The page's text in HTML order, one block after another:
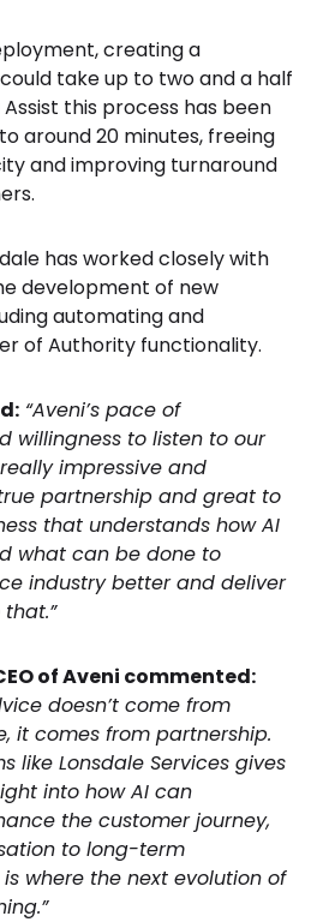
creating a
take up to two and a half
Assist this process has been
around 20 minutes, freeing
and improving turnaround
has worked closely with
development of new
automating and
of Authority functionality.
“Aveni’s pace of
willingness to listen to our
impressive and
partnership and great to
that understands how AI
what can be done to
industry better and deliver
of Aveni commented:
doesn’t come from
it comes from partnership.
like Lonsdale Services gives
into how AI can
the customer journey,
to long-term
where the next evolution of